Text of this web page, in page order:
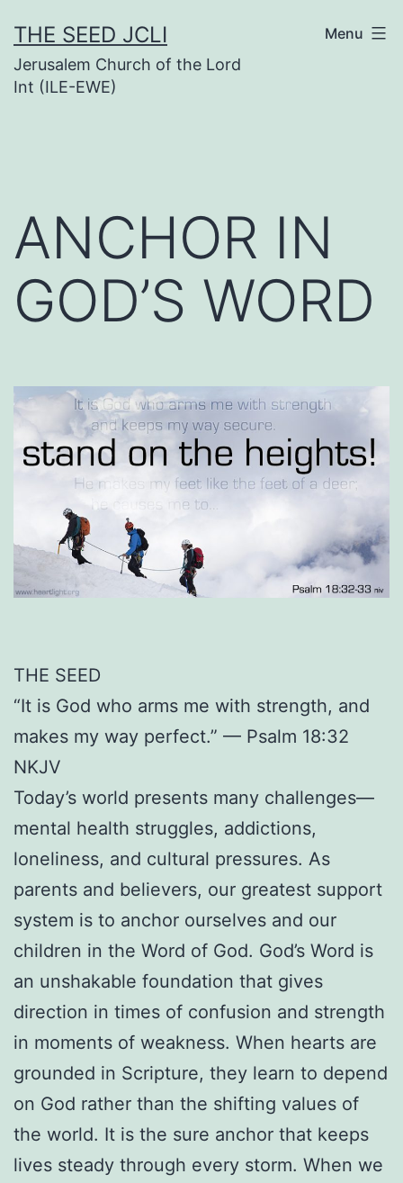
to
content
THE SEED JCLI
Jerusalem Church of the Lord
Int (ILE-EWE)
Menu
ANCHOR IN
GOD’S WORD
THE SEED
“It is God who arms me with strength, and
makes my way perfect.” — Psalm 18:32
NKJV
Today’s world presents many challenges—
mental health struggles, addictions,
loneliness, and cultural pressures. As
parents and believers, our greatest support
system is to anchor ourselves and our
children in the Word of God. God’s Word is
an unshakable foundation that gives
direction in times of confusion and strength
in moments of weakness. When hearts are
grounded in Scripture, they learn to depend
on God rather than the shifting values of
the world. It is the sure anchor that keeps
lives steady through every storm. When we